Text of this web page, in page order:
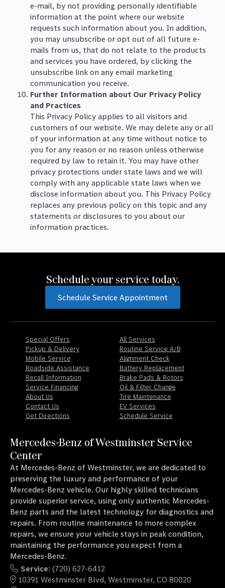
e-mail, by not providing personally identifiable
information at the point where our website
requests such information about you. In addition,
you may unsubscribe or opt out of all future e-
mails from us, that do not relate to the products
and services you have ordered, by clicking the
unsubscribe link on any email marketing
communication you receive.
Further Information about Our Privacy Policy
and Practices
This Privacy Policy applies to all visitors and
customers of our website. We may delete any or all
of your information at any time without notice to
you for any reason or no reason unless otherwise
required by law to retain it. You may have other
privacy protections under state laws and we will
comply with any applicable state laws when we
disclose information about you. This Privacy Policy
replaces any previous policy on this topic and any
statements or disclosures to you about our
information practices.
Schedule your service today.
Schedule Service Appointment
All Services
Routine Service A/B
Alignment Check
Battery Replacement
Brake Pads & Rotors
Oil & Filter Change
Tire Maintenance
EV Services
Schedule Service
Special Offers
Pickup & Delivery
Mobile Service
Roadside Assistance
Recall Information
Service Financing
About Us
Contact Us
Get Directions
Mercedes-Benz of Westminster Service
Center
At Mercedes-Benz of Westminster, we are dedicated to
preserving the luxury and performance of your
Mercedes-Benz vehicle. Our highly skilled technicians
provide superior service, using only authentic Mercedes-
Benz parts and the latest technology for diagnostics and
repairs. From routine maintenance to more complex
repairs, we ensure your vehicle stays in peak condition,
maintaining the performance you expect from a
Mercedes-Benz.
Service: (720) 627-6412
10391 Westminster Blvd, Westminster, CO 80020